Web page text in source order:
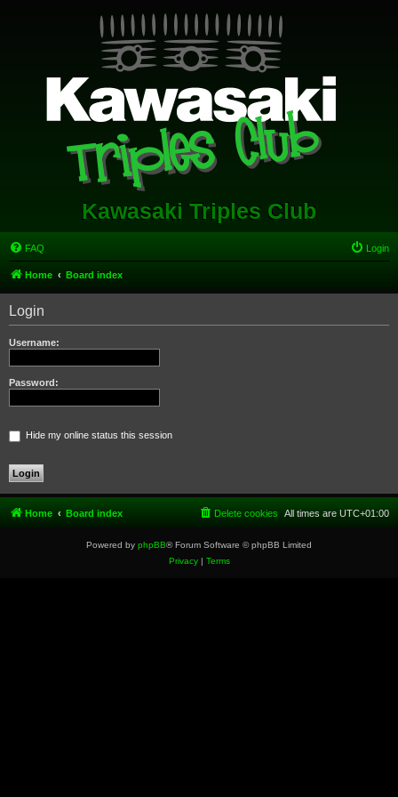
Kawasaki Triples Club
FAQ Login
Home Board index
Login
Username:
Password:
Hide my online status this session
Home Board index All times are UTC+01:00
Delete cookies
Powered by phpBB® Forum Software © phpBB Limited
Privacy| Terms